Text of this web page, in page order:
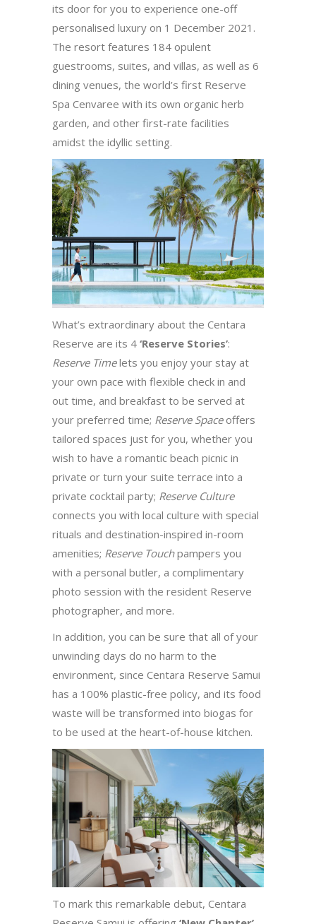
its door for you to experience one-off
personalised luxury on 1 December 2021.
The resort features 184 opulent
guestrooms, suites, and villas, as well as 6
dining venues, the world’s first Reserve
Spa Cenvaree with its own organic herb
garden, and other first-rate facilities
amidst the idyllic setting.
What’s extraordinary about the Centara
Reserve are its 4 ‘Reserve Stories’:
Reserve Timelets you enjoy your stay at
your own pace with flexible check in and
out time, and breakfast to be served at
your preferred time; Reserve Spaceoffers
tailored spaces just for you, whether you
wish to have a romantic beach picnic in
private or turn your suite terrace into a
private cocktail party; Reserve Culture
connects you with local culture with special
rituals and destination-inspired in-room
amenities; Reserve Touchpampers you
with a personal butler, a complimentary
photo session with the resident Reserve
photographer, and more.
In addition, you can be sure that all of your
unwinding days do no harm to the
environment, since Centara Reserve Samui
has a 100% plastic-free policy, and its food
waste will be transformed into biogas for
to be used at the heart-of-house kitchen.
To mark this remarkable debut, Centara